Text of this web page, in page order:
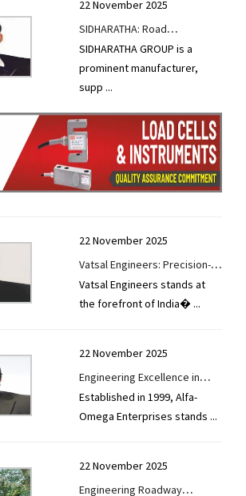
22 November 2025
SIDHARATHA: Road
Equipments the Backbone of
Tomorrow's Highways
SIDHARATHA GROUP is a
prominent manufacturer,
supp ...
22 November 2025
Vatsal Engineers: Precision-
Built Infrastructure Machinery
for High-Performance
Vatsal Engineers stands at
the forefront of India� ...
22 November 2025
Engineering Excellence in
Motion: Alfa-Omega
Enterprises’ Global Footprint
Established in 1999, Alfa-
Omega Enterprises stands ...
22 November 2025
Engineering Roadway